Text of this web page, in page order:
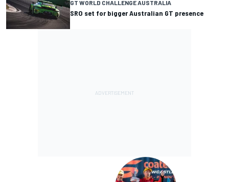
GT WORLD CHALLENGE AUSTRALIA
SRO set for bigger Australian GT presence